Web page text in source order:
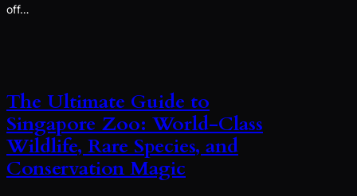
off…
The Ultimate Guide to
Singapore Zoo: World-Class
Wildlife, Rare Species, and
Conservation Magic